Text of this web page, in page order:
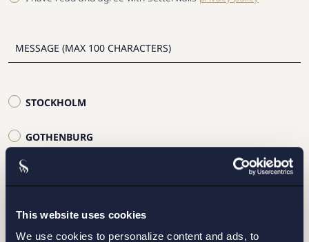
This website uses cookies
We use cookies to personalize content and ads, to
STOCKHOLM
GOTHENBURG
MALMO